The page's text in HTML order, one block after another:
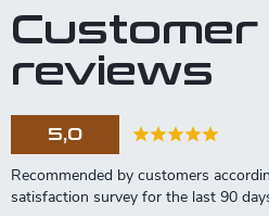
Customer
reviews
5,0